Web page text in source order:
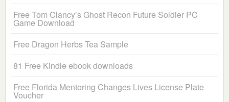
Free Tom Clancy’s Ghost Recon Future Soldier PC
Game Download
Free Dragon Herbs Tea Sample
81 Free Kindle ebook downloads
Free Florida Mentoring Changes Lives License Plate
Voucher